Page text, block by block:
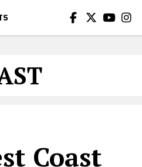
Coast